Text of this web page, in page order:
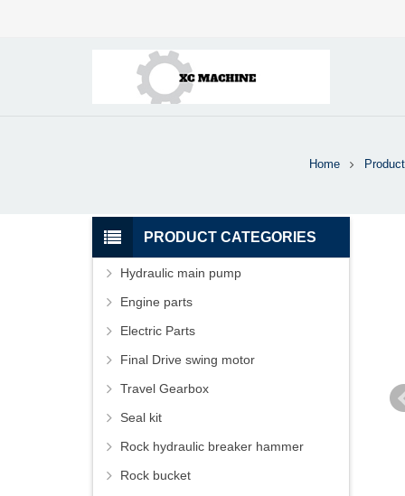
Home
PRODUCT CATEGORIES
Hydraulic main pump
Engine parts
Electric Parts
Final Drive swing motor
Travel Gearbox
Seal kit
Rock hydraulic breaker hammer
Rock bucket